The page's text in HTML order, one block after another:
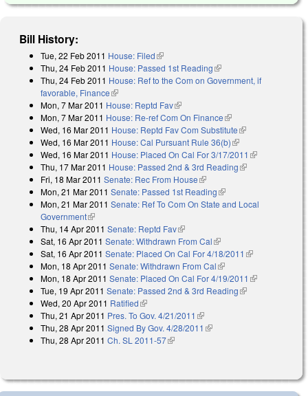
Bill History:
Tue, 22 Feb 2011 House: Filed(link is external)
Thu, 24 Feb 2011 House: Passed 1st Reading(link is external)
Thu, 24 Feb 2011 House: Ref to the Com on Government, if
favorable, Finance(link is external)
Mon, 7 Mar 2011 House: Reptd Fav(link is external)
Mon, 7 Mar 2011 House: Re-ref Com On Finance(link is external)
Wed, 16 Mar 2011 House: Reptd Fav Com Substitute(link is
external)
Wed, 16 Mar 2011 House: Cal Pursuant Rule 36(b)(link is external)
Wed, 16 Mar 2011 House: Placed On Cal For 3/17/2011 (link is
Thu, 17 Mar 2011 House: Passed 2nd & 3rd Reading(link is
Fri, 18 Mar 2011 Senate: Rec From House(link is external)
Mon, 21 Mar 2011 Senate: Passed 1st Reading(link is external)
Mon, 21 Mar 2011 Senate: Ref To Com On State and Local
Government(link is external)
Thu, 14 Apr 2011 Senate: Reptd Fav(link is external)
Sat, 16 Apr 2011 Senate: Withdrawn From Cal(link is external)
Sat, 16 Apr 2011 Senate: Placed On Cal For 4/18/2011 (link is
Mon, 18 Apr 2011 Senate: Withdrawn From Cal(link is external)
Mon, 18 Apr 2011 Senate: Placed On Cal For 4/19/2011 (link is
Tue, 19 Apr 2011 Senate: Passed 2nd & 3rd Reading(link is
Wed, 20 Apr 2011 Ratified(link is external)
Thu, 21 Apr 2011 Pres. To Gov. 4/21/2011 (link is external)
Thu, 28 Apr 2011 Signed By Gov. 4/28/2011 (link is external)
Thu, 28 Apr 2011 Ch. SL 2011-57(link is external)